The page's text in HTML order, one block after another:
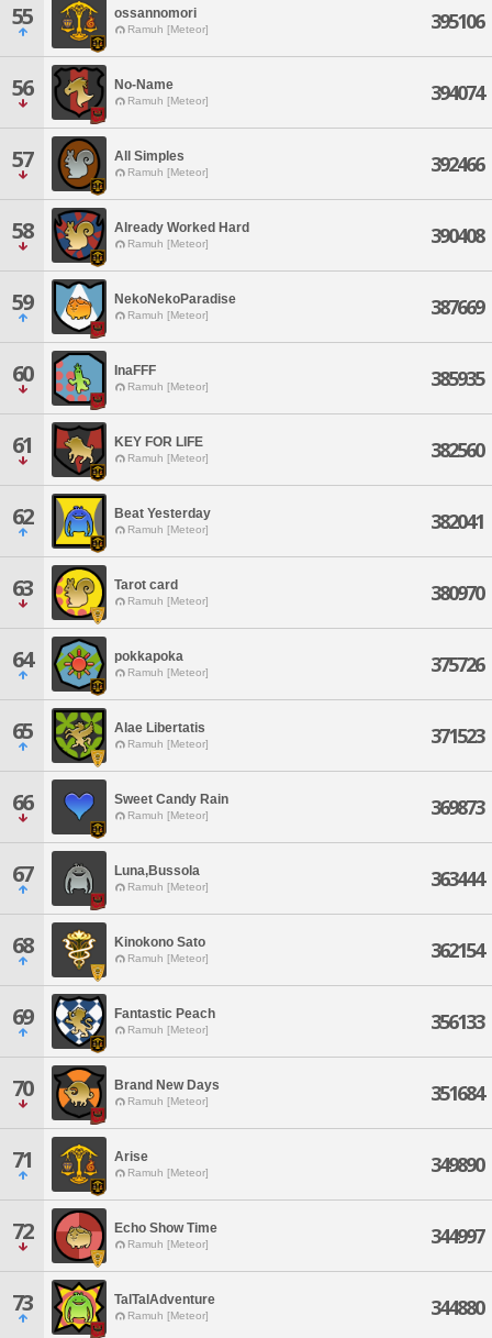
55 ossannomori
Ramuh [Meteor] 395106
56 No-Name
Ramuh [Meteor] 394074
57 All Simples
Ramuh [Meteor] 392466
58 Already Worked Hard
Ramuh [Meteor] 390408
59 NekoNekoParadise
Ramuh [Meteor] 387669
60 InaFFF
Ramuh [Meteor] 385935
61 KEY FOR LIFE
Ramuh [Meteor] 382560
62 Beat Yesterday
Ramuh [Meteor] 382041
63 Tarot card
Ramuh [Meteor] 380970
64 pokkapoka
Ramuh [Meteor] 375726
65 Alae Libertatis
Ramuh [Meteor] 371523
66 Sweet Candy Rain
Ramuh [Meteor] 369873
67 Luna,Bussola
Ramuh [Meteor] 363444
68 Kinokono Sato
Ramuh [Meteor] 362154
69 Fantastic Peach
Ramuh [Meteor] 356133
70 Brand New Days
Ramuh [Meteor] 351684
71 Arise
Ramuh [Meteor] 349890
72 Echo Show Time
Ramuh [Meteor] 344997
73 TalTalAdventure
Ramuh [Meteor] 344880